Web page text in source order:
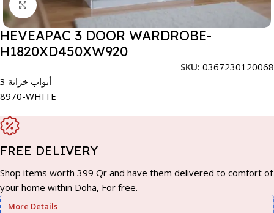
Click to enlarge
HEVEAPAC 3 DOOR WARDROBE-
H1820XD450XW920
SKU: 0367230120068
3 أبواب خزانة
8970-WHITE
FREE DELIVERY
Shop items worth 399 Qr and have them delivered to comfort of
your home within Doha, For free.
More Details